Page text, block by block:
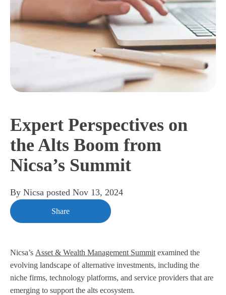
Expert Perspectives on
the Alts Boom from
Nicsa’s Summit
By Nicsa posted Nov 13, 2024
Share
Nicsa’s Asset & Wealth Management Summit examined the
evolving landscape of alternative investments, including the
niche firms, technology platforms, and service providers that are
emerging to support the alts ecosystem.